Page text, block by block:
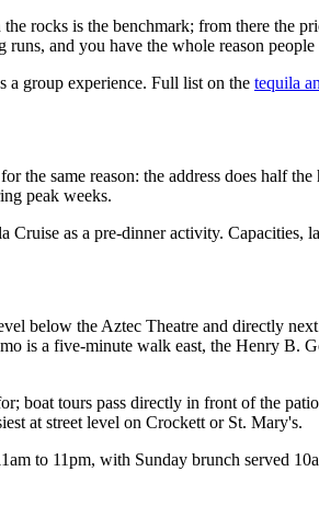
rocks is the benchmark; from there the
and you have the whole reason
group experience. Full list on the tequila
the same reason: the address does half
peak weeks.
Cruise as a pre-dinner activity. Capacities,
below the Aztec Theatre and directly
is a five-minute walk east, the Henry B.
boat tours pass directly in front of the
at street level on Crockett or St. Mary's.
to 11pm, with Sunday brunch served